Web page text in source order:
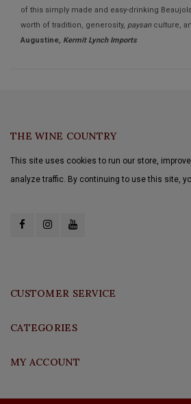
of this simply made and easy-drinking
worth of tradition, generosity, paysanculture,
Augustine, Kermit Lynch Imports
THE WINE COUNTRY
This site uses cookies to run our store,
analyze traffic. By continuing to use this site,
CUSTOMER SERVICE
CATEGORIES
MY ACCOUNT